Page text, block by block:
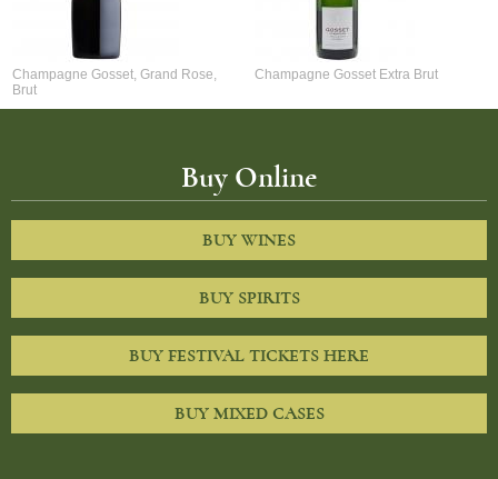
Champagne Gosset, Grand Rose,
Brut
Champagne Gosset Extra Brut
Buy Online
BUY WINES
BUY SPIRITS
BUY FESTIVAL TICKETS HERE
BUY MIXED CASES